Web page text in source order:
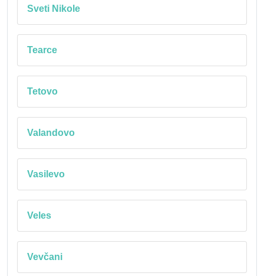
Sveti Nikole
Tearce
Tetovo
Valandovo
Vasilevo
Veles
Vevčani